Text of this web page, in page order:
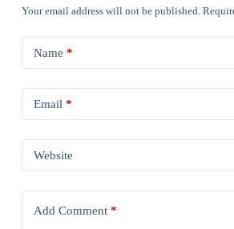
Your email address will not be published.
Name *
Email *
Website
Add Comment*